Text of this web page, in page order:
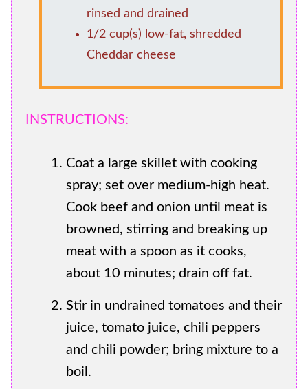
rinsed and drained
1/2 cup(s) low-fat, shredded
Cheddar cheese
INSTRUCTIONS:
Coat a large skillet with cooking
spray; set over medium-high heat.
Cook beef and onion until meat is
browned, stirring and breaking up
meat with a spoon as it cooks,
about 10 minutes; drain off fat.
Stir in undrained tomatoes and their
juice, tomato juice, chili peppers
and chili powder; bring mixture to a
boil.